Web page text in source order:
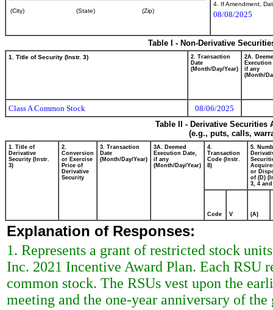
(City) (State) (Zip)
4. If Amendment,
08/08/2025
Table I - Non-Derivative
1. Title of Security (Instr. 3)
2. Transaction
Date
(Month/Day/Year)
2A.
Execution
if any
(Month/
Class A Common Stock
08/06/2025
Table II - Derivative
(e.g., puts, calls,
1. Title of
Derivative
Security (Instr.
3)
2.
Conversion
or Exercise
Price of
Derivative
Security
3. Transaction
Date
(Month/Day/Year)
3A. Deemed
Execution Date,
if any
(Month/Day/Year)
4.
Transaction
Code (Instr.
8)
5.
or
of (D)
3, 4 and
Code V (A)
Explanation of Responses:
1. Represents a grant of restricted stock
Inc. 2021 Incentive Award Plan. Each RSU
common stock. The RSUs vest upon the
meeting and the one-year anniversary of the